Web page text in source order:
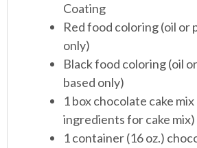
Coating
Red food coloring (oil or
only)
Black food coloring (oil
based only)
1 box chocolate cake mix
ingredients for cake mix)
1 container (16 oz.)